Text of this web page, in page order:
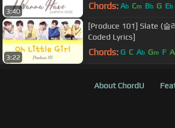
3:40 Chords: Ab Cm Bb G Eb
3:22
[Produce 101] Slate (슬
Coded Lyrics]
Chords: G C Ab Gm F A
About ChordU